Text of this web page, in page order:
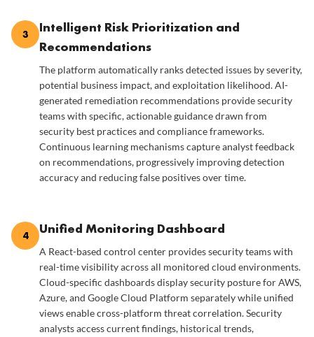
3
Intelligent Risk Prioritization and
Recommendations
The platform automatically ranks detected issues by severity,
potential business impact, and exploitation likelihood. AI-
generated remediation recommendations provide security
teams with specific, actionable guidance drawn from
security best practices and compliance frameworks.
Continuous learning mechanisms capture analyst feedback
on recommendations, progressively improving detection
accuracy and reducing false positives over time.
4 Unified Monitoring Dashboard
A React-based control center provides security teams with
real-time visibility across all monitored cloud environments.
Cloud-specific dashboards display security posture for AWS,
Azure, and Google Cloud Platform separately while unified
views enable cross-platform threat correlation. Security
analysts access current findings, historical trends,